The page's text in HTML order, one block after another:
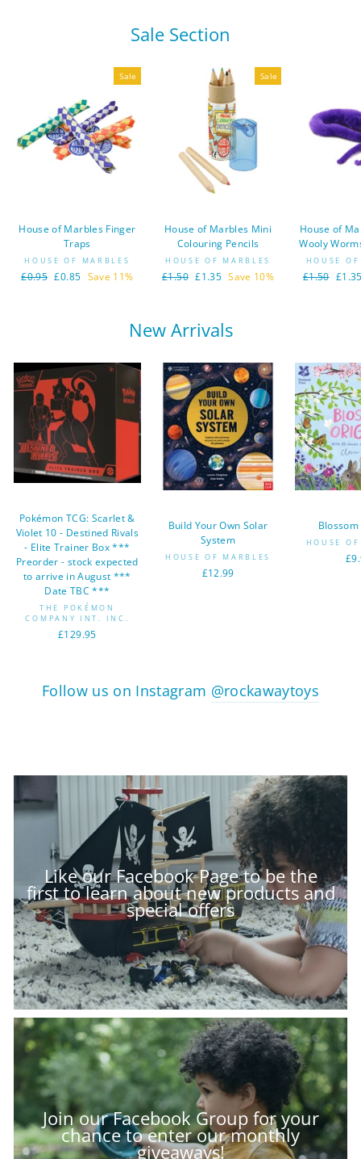
Sale Section
Sale
House of Marbles Finger
Traps
HOUSE OF MARBLES
Regular
£0.95 Sale
£0.85 Save 11%
Sale
House of Marbles Mini
Colouring Pencils
HOUSE OF MARBLES
Regular
£1.50 Sale
£1.35 Save 10%
House of
Wooly
HOUSE
Regular
£1.50 Sale
New Arrivals
Pokémon TCG: Scarlet &
Violet 10 - Destined Rivals
- Elite Trainer Box ***
Preorder - stock expected
to arrive in August ***
Date TBC ***
THE POKÉMON
COMPANY INT. INC.
£129.95
Build Your Own Solar
System
HOUSE OF MARBLES
£12.99
HOUSE
Follow us on Instagram @rockawaytoys
Like our Facebook Page to be the
first to learn about new products and
special offers
Join our Facebook Group for your
chance to enter our monthly
giveaways!